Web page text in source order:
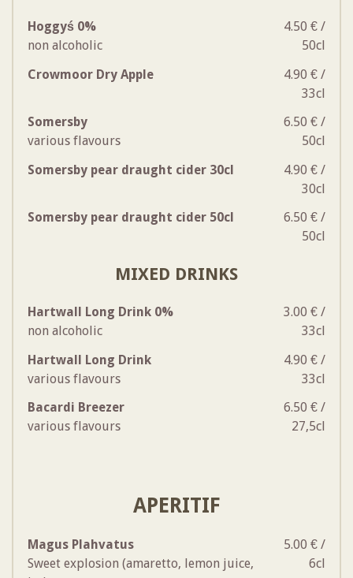
Hoggyś 0%
non alcoholic
4.50 € /
50cl
Crowmoor Dry Apple
4.90 € /
33cl
Somersby
various flavours
6.50 € /
50cl
Somersby pear draught cider 30cl
4.90 € /
30cl
Somersby pear draught cider 50cl
6.50 € /
50cl
MIXED DRINKS
Hartwall Long Drink 0%
non alcoholic
3.00 € /
33cl
Hartwall Long Drink
various flavours
4.90 € /
33cl
Bacardi Breezer
various flavours
6.50 € /
27,5cl
APERITIF
Magus Plahvatus
Sweet explosion (amaretto, lemon juice,
5.00 € /
6cl